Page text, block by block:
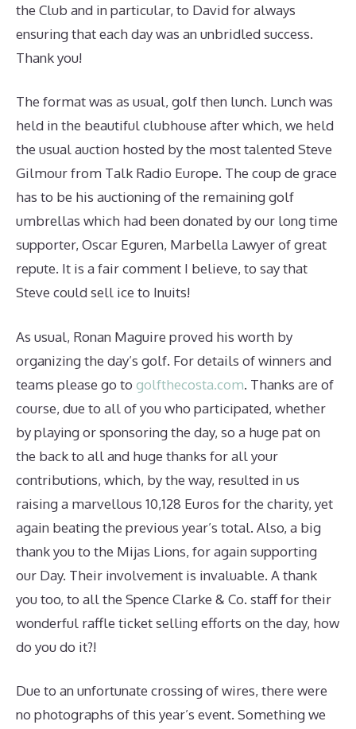
the Club and in particular, to David for always
ensuring that each day was an unbridled success.
Thank you!
The format was as usual, golf then lunch. Lunch was
held in the beautiful clubhouse after which, we held
the usual auction hosted by the most talented Steve
Gilmour from Talk Radio Europe. The coup de grace
has to be his auctioning of the remaining golf
umbrellas which had been donated by our long time
supporter, Oscar Eguren, Marbella Lawyer of great
repute. It is a fair comment I believe, to say that
Steve could sell ice to Inuits!
As usual, Ronan Maguire proved his worth by
organizing the day’s golf. For details of winners and
teams please go to golfthecosta.com. Thanks are of
course, due to all of you who participated, whether
by playing or sponsoring the day, so a huge pat on
the back to all and huge thanks for all your
contributions, which, by the way, resulted in us
raising a marvellous 10,128 Euros for the charity, yet
again beating the previous year’s total. Also, a big
thank you to the Mijas Lions, for again supporting
our Day. Their involvement is invaluable. A thank
you too, to all the Spence Clarke & Co. staff for their
wonderful raffle ticket selling efforts on the day, how
do you do it?!
Due to an unfortunate crossing of wires, there were
no photographs of this year’s event. Something we